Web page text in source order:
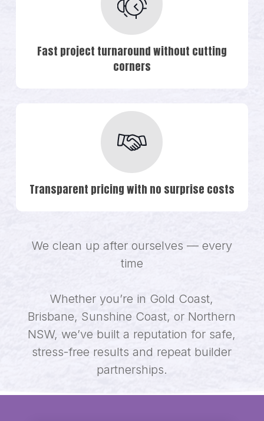
Fast project turnaround without cutting
corners
Transparent pricing with no surprise costs
We clean up after ourselves — every
time
Whether you’re in Gold Coast,
Brisbane, Sunshine Coast, or Northern
NSW, we’ve built a reputation for safe,
stress-free results and repeat builder
partnerships.